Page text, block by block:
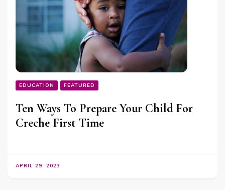
EDUCATION FEATURED
Ten Ways To Prepare Your Child For
Creche First Time
APRIL 29, 2023